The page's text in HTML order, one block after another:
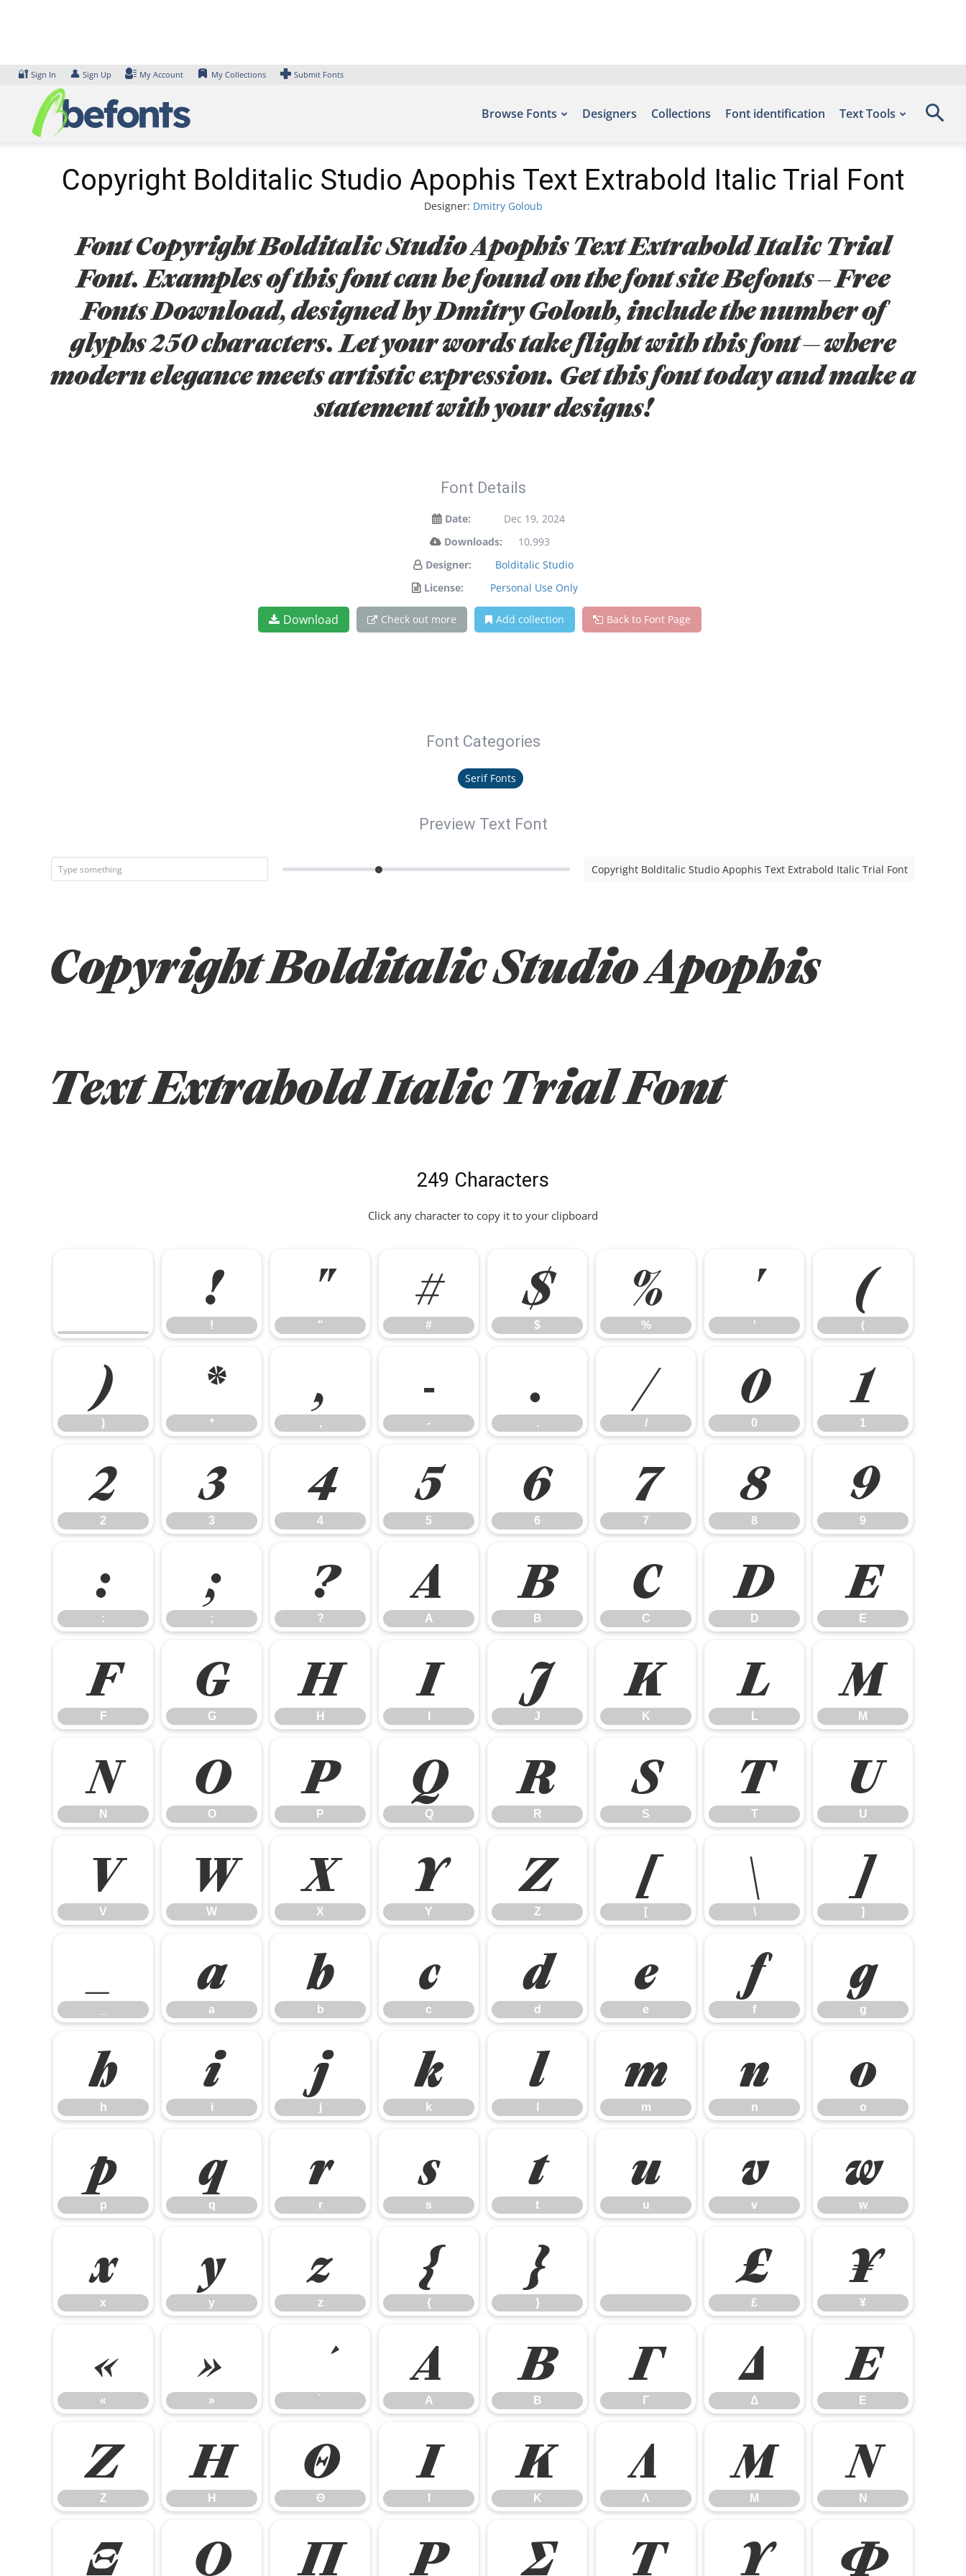
🔐 Sign In 👤 Sign Up My Account My Collections Submit Fonts
Browse Fonts Designers Collections Font identification Text Tools
Copyright Bolditalic Studio Apophis Text Extrabold Italic Trial Font
Designer: Dmitry Goloub
Font Copyright Bolditalic Studio Apophis Text Extrabold Italic Trial
Font. Examples of this font can be found on the font site Befonts – Free
Fonts Download, designed by Dmitry Goloub, include the number of
glyphs 250 characters. Let your words take flight with this font — where
modern elegance meets artistic expression. Get this font today and make a
statement with your designs!
Font Details
Date:
Dec 19, 2024
Downloads:
10,993
Designer:
Bolditalic Studio
License:
Personal Use Only
Download Check out more Add collection Back to Font Page
Font Categories
Serif Fonts
Preview Text Font
Copyright Bolditalic Studio Apophis Text Extrabold Italic Trial Font
Copyright Bolditalic Studio Apophis
Text Extrabold Italic Trial Font
249 Characters
Click any character to copy it to your clipboard
!
!
"
"
#
#
$
$
%
%
'
'
(
(
)
)
*
*
,
,
-
-
.
.
/
/
0
0
1
1
2
2
3
3
4
4
5
5
6
6
7
7
8
8
9
9
:
:
;
;
?
?
A
A
B
B
C
C
D
D
E
E
F
F
G
G
H
H
I J
J
K
K
L
L
M
M
N
N
O
O
P
P
Q
Q
R
R
S
S
T
T
U
U
V
V
W
W
X
X
Y
Y
Z
Z
[
[
\
\
]
]
a
a
b
b
c
c
d
d
e
e
f
f
g
g
h
h
i
i
j
j
k
k
l m
m
n
n
o
o
p
p
q
q
r
r
s
s
t
t
u
u
v
v
w
w
x
x
y
y
z
z
{
{
}
}
£
£
¥
¥
«
«
»
»
Α
Α
Β
Β
Γ
Γ
Δ
Δ
Ε
Ε
Ζ
Ζ
Η
Η
Θ
Θ
Ι Κ
Κ
Λ
Λ
Μ
Μ
Ν
Ν
Ξ Ο Π Ρ Σ Τ Υ Φ